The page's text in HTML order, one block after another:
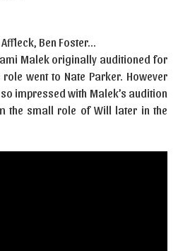
Ben Foster…
Malek originally auditioned for
went to Nate Parker. However
impressed with Malek’s audition
the small role of Will later in the